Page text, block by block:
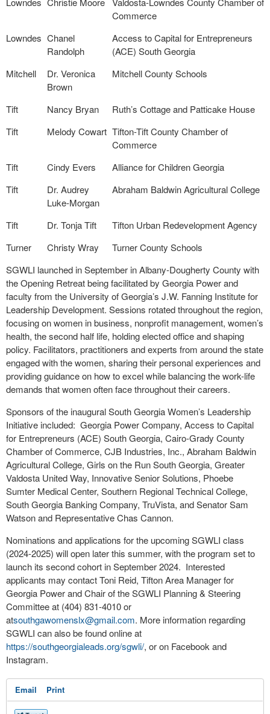
Commerce
Lowndes Chanel
Randolph
Access to Capital for Entrepreneurs
(ACE) South Georgia
Mitchell
Dr. Veronica
Brown
Mitchell County Schools
Tift Nancy Bryan
Ruth’s Cottage and Patticake House
Tift
Melody Cowart Tifton-Tift County Chamber of
Commerce
Tift
Cindy Evers
Alliance for Children Georgia
Tift
Dr. Audrey
Luke-Morgan
Abraham Baldwin Agricultural College
Tift Dr. Tonja Tift
Tifton Urban Redevelopment Agency
Turner
Christy Wray
Turner County Schools
SGWLI launched in September in Albany-Dougherty County with
the Opening Retreat being facilitated by Georgia Power and
faculty from the University of Georgia’s J.W. Fanning Institute for
Leadership Development. Sessions rotated throughout the region,
focusing on women in business, nonprofit management, women’s
health, the second half life, holding elected office and shaping
policy. Facilitators, practitioners and experts from around the state
engaged with the women, sharing their personal experiences and
providing guidance on how to excel while balancing the work-life
demands that women often face throughout their careers.
Sponsors of the inaugural South Georgia Women’s Leadership
Initiative included: Georgia Power Company, Access to Capital
for Entrepreneurs (ACE) South Georgia, Cairo-Grady County
Chamber of Commerce, CJB Industries, Inc., Abraham Baldwin
Agricultural College, Girls on the Run South Georgia, Greater
Valdosta United Way, Innovative Senior Solutions, Phoebe
Sumter Medical Center, Southern Regional Technical College,
South Georgia Banking Company, TruVista, and Senator Sam
Watson and Representative Chas Cannon.
Nominations and applications for the upcoming SGWLI class
(2024-2025) will open later this summer, with the program set to
launch its second cohort in September 2024. Interested
applicants may contact Toni Reid, Tifton Area Manager for
Georgia Power and Chair of the SGWLI Planning & Steering
Committee at (404) 831-4010 or
atsouthgawomenslx@gmail.com. More information regarding
SGWLI can also be found online at
https://southgeorgialeads.org/sgwli/, or on Facebook and
Instagram.
Email Print